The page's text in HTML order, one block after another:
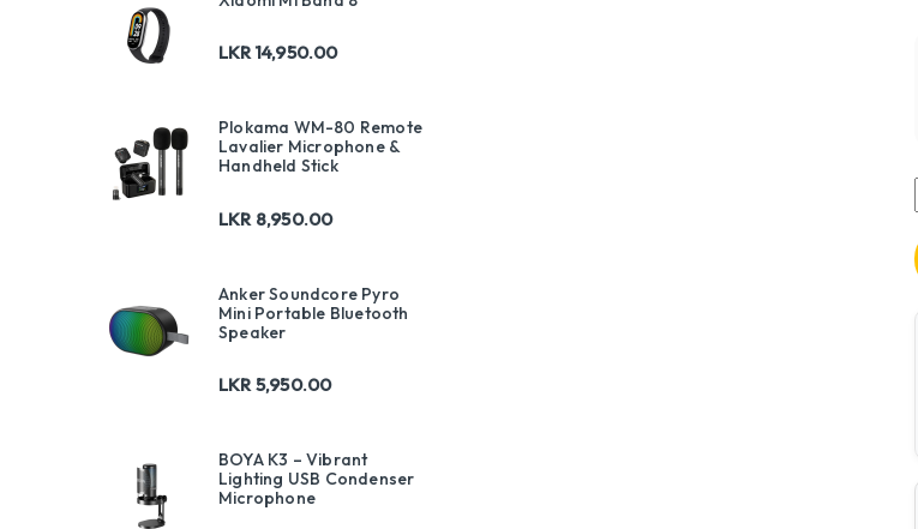
LKR14,950.00
Plokama WM-80 Remote
Lavalier Microphone &
Handheld Stick
LKR 8,950.00
Anker Soundcore Pyro
Mini Portable Bluetooth
Speaker
LKR5,950.00
BOYA K3 – Vibrant
Lighting USB Condenser
Microphone